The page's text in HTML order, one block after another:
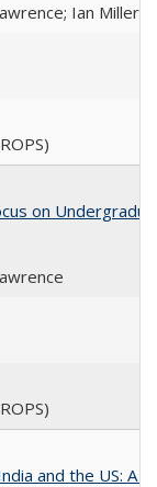
Ian Miller;
on
and the US: A